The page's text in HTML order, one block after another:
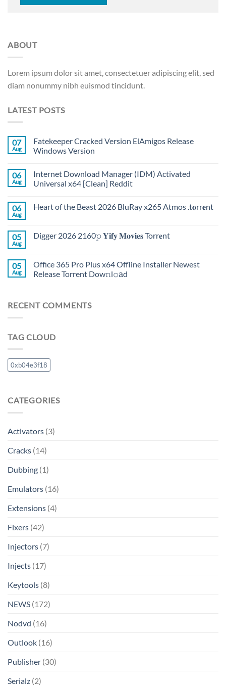
ABOUT
Lorem ipsum dolor sit amet, consectetuer adipiscing elit, sed
diam nonummy nibh euismod tincidunt.
LATEST POSTS
07
Aug
Fatekeeper Cracked Version ElAmigos Release
Windows Version
06
Aug
Internet Download Manager (IDM) Activated
Universal x64 [Clean] Reddit
06
Aug
Heart of the Beast 2026 BluRay x265 Atmos .t𝐨rr𝐞nt
05
Aug
Digger 2026 2160𝚙 𝐘𝐢𝐟𝐲 𝐌𝐨𝐯𝐢𝐞𝐬 Torr𝐞nt
05
Aug
Office 365 Pro Plus x64 Offline Installer Newest
Release Torrent Dow𝚗l𝚘аd
RECENT COMMENTS
TAG CLOUD
0xb04e3f18
CATEGORIES
Activators (3)
Cracks (14)
Dubbing (1)
Emulators (16)
Extensions (4)
Fixers (42)
Injectors (7)
Injects (17)
Keytools (8)
NEWS (172)
Nodvd (16)
Outlook (16)
Publisher (30)
Serialz (2)